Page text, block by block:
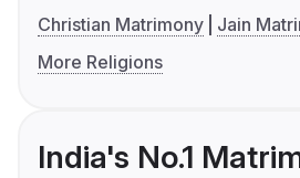
Christian Matrimony
Jain
More Religions
India's No.1